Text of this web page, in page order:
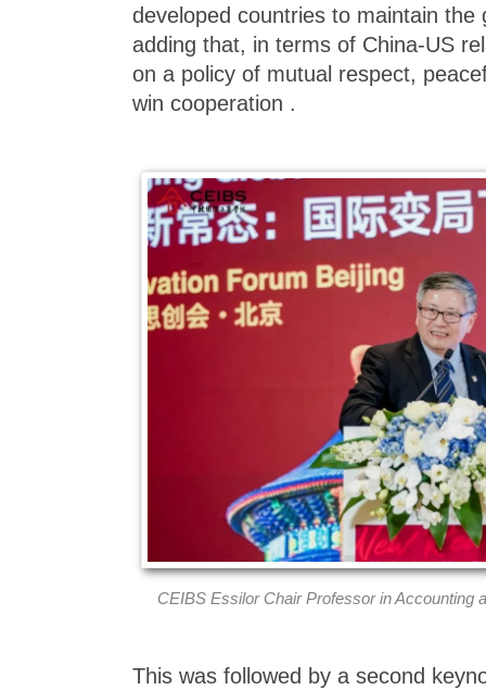
developed countries to maintain the
adding that, in terms of China-US
on a policy of mutual respect,
win cooperation .
CEIBS Essilor Chair Professor in Accounting
This was followed by a second